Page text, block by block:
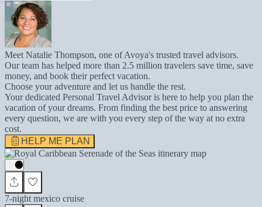
Meet Natalie Thompson, one of Avoya's trusted travel advisors.
Our team has helped more than 2.5 million travelers save time, save
money, and book their perfect vacation.
Choose your adventure and let us handle the rest.
Your dedicated Personal Travel Advisor is here to help you plan the
vacation of your dreams. From finding the best price to answering
every question, we are with you every step of the way at no extra
cost.
HELP ME PLAN
7-night mexico cruise